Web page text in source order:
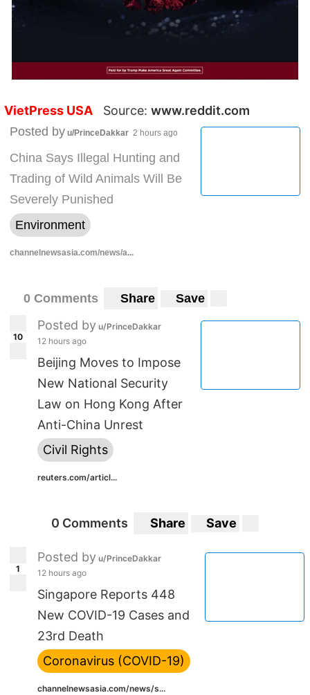
VietPress USA Source: www.reddit.com
Posted by u/PrinceDakkar 2 hours ago
China Says Illegal Hunting and
Trading of Wild Animals Will Be
Severely Punished
Environment
channelnewsasia.com/news/a...
0 Comments Share Save
10
Posted by u/PrinceDakkar
12 hours ago
Beijing Moves to Impose
New National Security
Law on Hong Kong After
Anti-China Unrest
Civil Rights
reuters.com/articl...
0 Comments Share Save
1
Posted by u/PrinceDakkar
12 hours ago
Singapore Reports 448
New COVID-19 Cases and
23rd Death
Coronavirus (COVID-19)
channelnewsasia.com/news/s...